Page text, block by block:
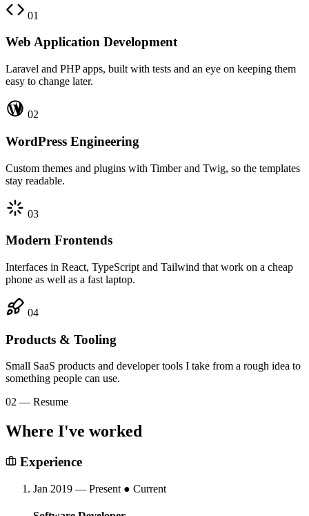
01
Web Application Development
Laravel and PHP apps, built with tests and an eye on keeping them
easy to change later.
02
WordPress Engineering
Custom themes and plugins with Timber and Twig, so the templates
stay readable.
03
Modern Frontends
Interfaces in React, TypeScript and Tailwind that work on a cheap
phone as well as a fast laptop.
04
Products & Tooling
Small SaaS products and developer tools I take from a rough idea to
something people can use.
02 — Resume
Where I've worked
Experience
Jan 2019 — Present ● Current